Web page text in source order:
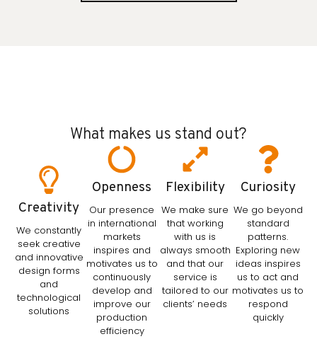
What makes us stand out?
Creativity
We constantly
seek creative
and innovative
design forms
and
technological
solutions
Openness
Our presence
in international
markets
inspires and
motivates us to
continuously
develop and
improve our
production
efficiency
Flexibility
We make sure
that working
with us is
always smooth
and that our
service is
tailored to our
clients’ needs
Curiosity
We go beyond
standard
patterns.
Exploring new
ideas inspires
us to act and
motivates us to
respond
quickly